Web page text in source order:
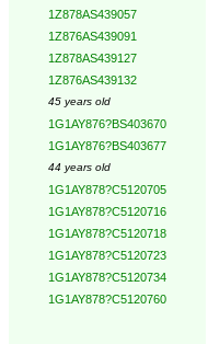
1Z878AS439057
1Z876AS439091
1Z878AS439127
1Z876AS439132
45 years old
1G1AY876?BS403670
1G1AY876?BS403677
44 years old
1G1AY878?C5120705
1G1AY878?C5120716
1G1AY878?C5120718
1G1AY878?C5120723
1G1AY878?C5120734
1G1AY878?C5120760